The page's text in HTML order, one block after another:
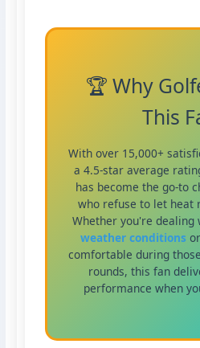
🏆 Why
This
With over 15,000+
a 4.5-star average
has become the go-to
who refuse to let heat
Whether you're dealing
weather conditions
comfortable during
rounds, this fan
performance when